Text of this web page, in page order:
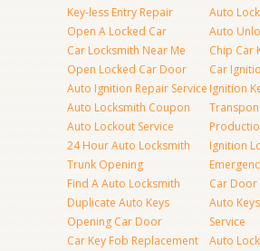
Key-less Entry Repair
Open A Locked Car
Car Locksmith Near Me
Open Locked Car Door
Auto Ignition Repair Service
Auto Locksmith Coupon
Auto Lockout Service
24 Hour Auto Locksmith
Trunk Opening
Find A Auto Locksmith
Duplicate Auto Keys
Opening Car Door
Car Key Fob Replacement
Auto
Auto
Chip Car
Car
Ignition
Ignition
Car Door
Auto
Service
Auto